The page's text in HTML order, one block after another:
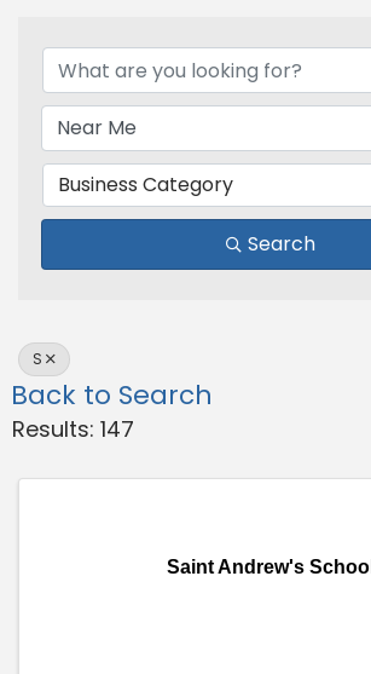
Business Category
Search
S
Back to Search
Results: 147
Saint Andrew's School